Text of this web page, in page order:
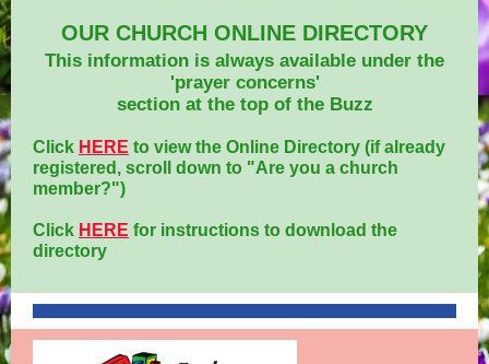
OUR CHURCH ONLINE DIRECTORY
This information is always available under the
'prayer concerns'
section at the top of the Buzz
Click HERE to view the Online Directory (if already
registered, scroll down to "Are you a church
member?")
Click HERE for instructions to download the
directory